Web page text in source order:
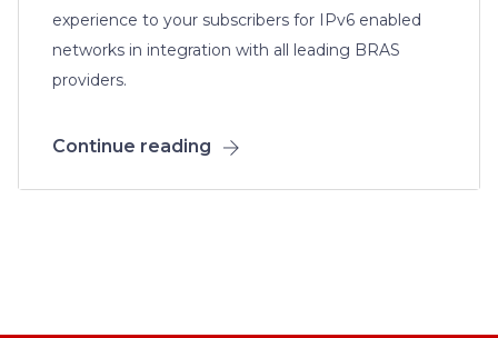
experience to your subscribers for IPv6 enabled
networks in integration with all leading BRAS
providers.
Continue reading